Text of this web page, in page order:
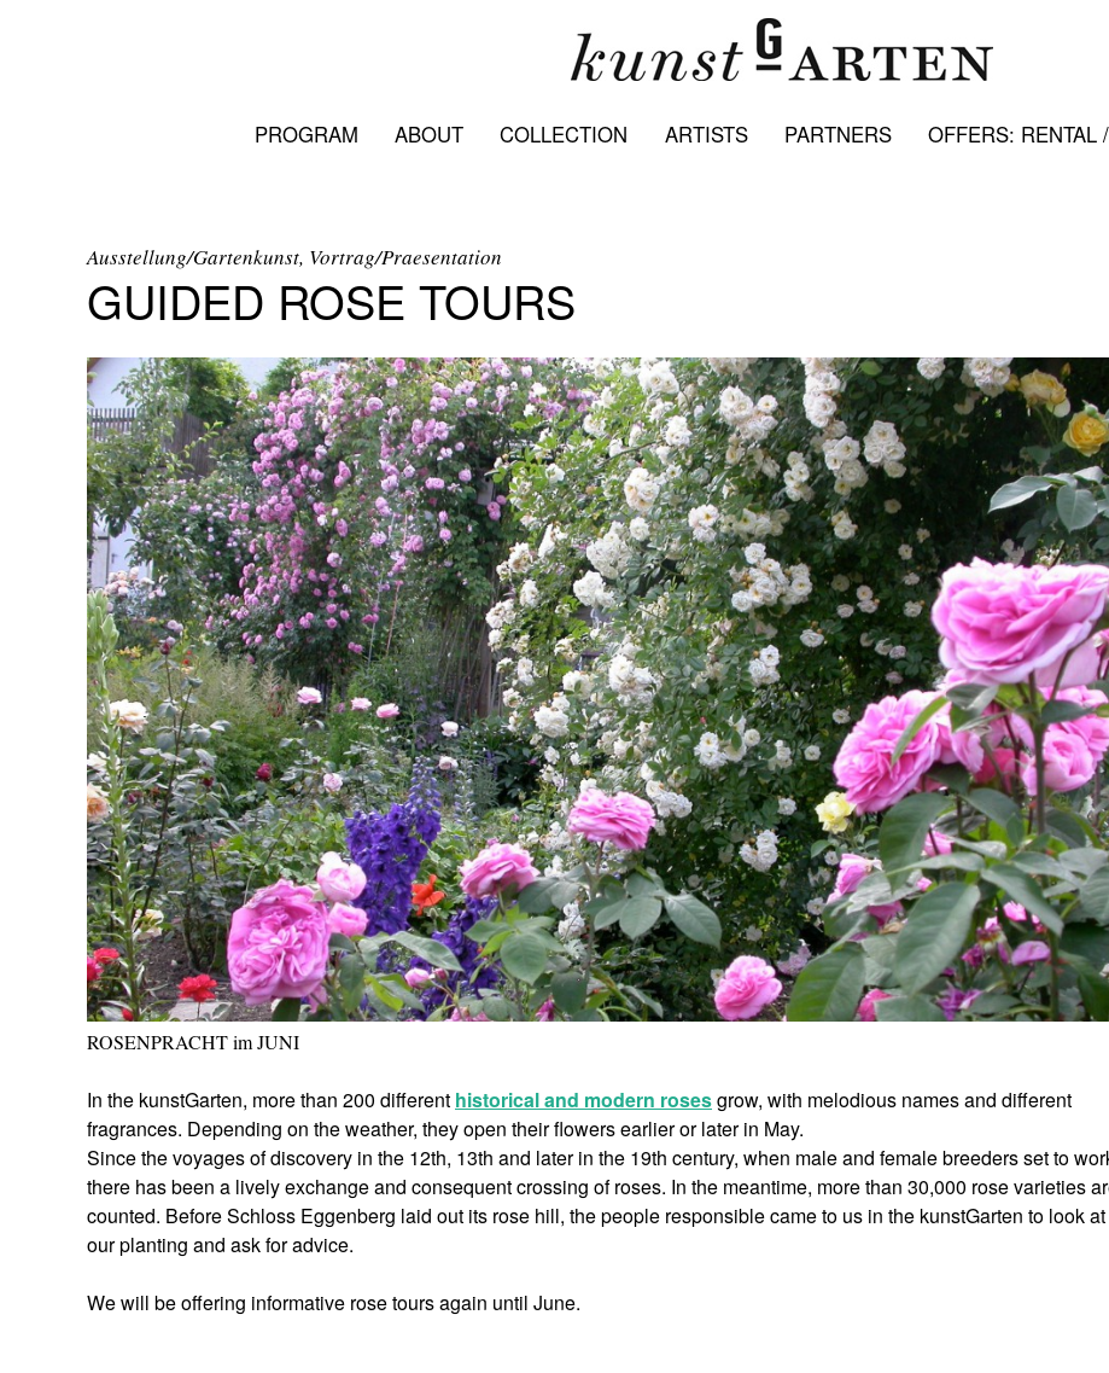
PROGRAM ABOUT COLLECTION ARTISTS PARTNERS OFFERS: RENTAL
Ausstellung/Gartenkunst, Vortrag/Praesentation
GUIDED ROSE TOURS
ROSENPRACHT im JUNI
In the kunstGarten, more than 200 different historical and modern rosesgrow, with melodious names and different
fragrances. Depending on the weather, they open their flowers earlier or later in May.
Since the voyages of discovery in the 12th, 13th and later in the 19th century, when male and female breeders set to
there has been a lively exchange and consequent crossing of roses. In the meantime, more than 30,000 rose varieties
counted. Before Schloss Eggenberg laid out its rose hill, the people responsible came to us in the kunstGarten to look at
our planting and ask for advice.
We will be offering informative rose tours again until June.